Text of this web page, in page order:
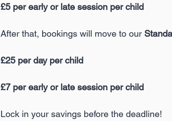
£5 per early or late session per child
After that, bookings will move to our
£25 per day per child
£7 per early or late session per child
Lock in your savings before the deadline!